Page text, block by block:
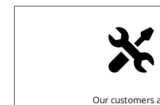
Our customers